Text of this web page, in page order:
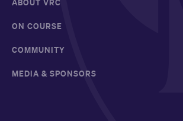
ABOUT VRC
ON COURSE
COMMUNITY
MEDIA & SPONSORS